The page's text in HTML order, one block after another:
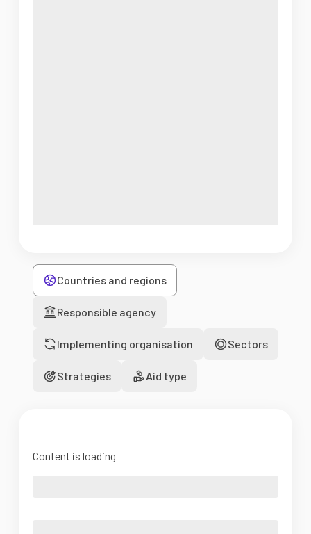
Countries and regions
Responsible agency
Implementing organisation Sectors
Strategies Aid type
Content is loading